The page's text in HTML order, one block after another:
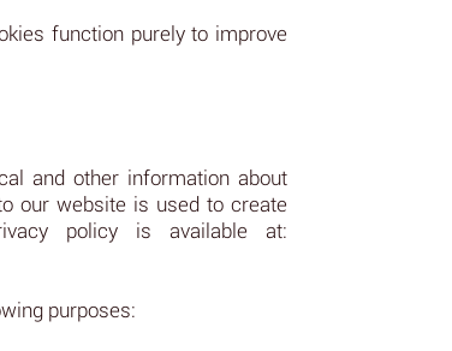
function purely to improve
and other information about
our website is used to create
policy is available at:
purposes: